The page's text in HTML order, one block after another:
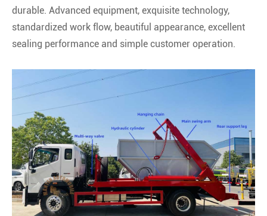
durable. Advanced equipment, exquisite technology,
standardized work flow, beautiful appearance, excellent
sealing performance and simple customer operation.